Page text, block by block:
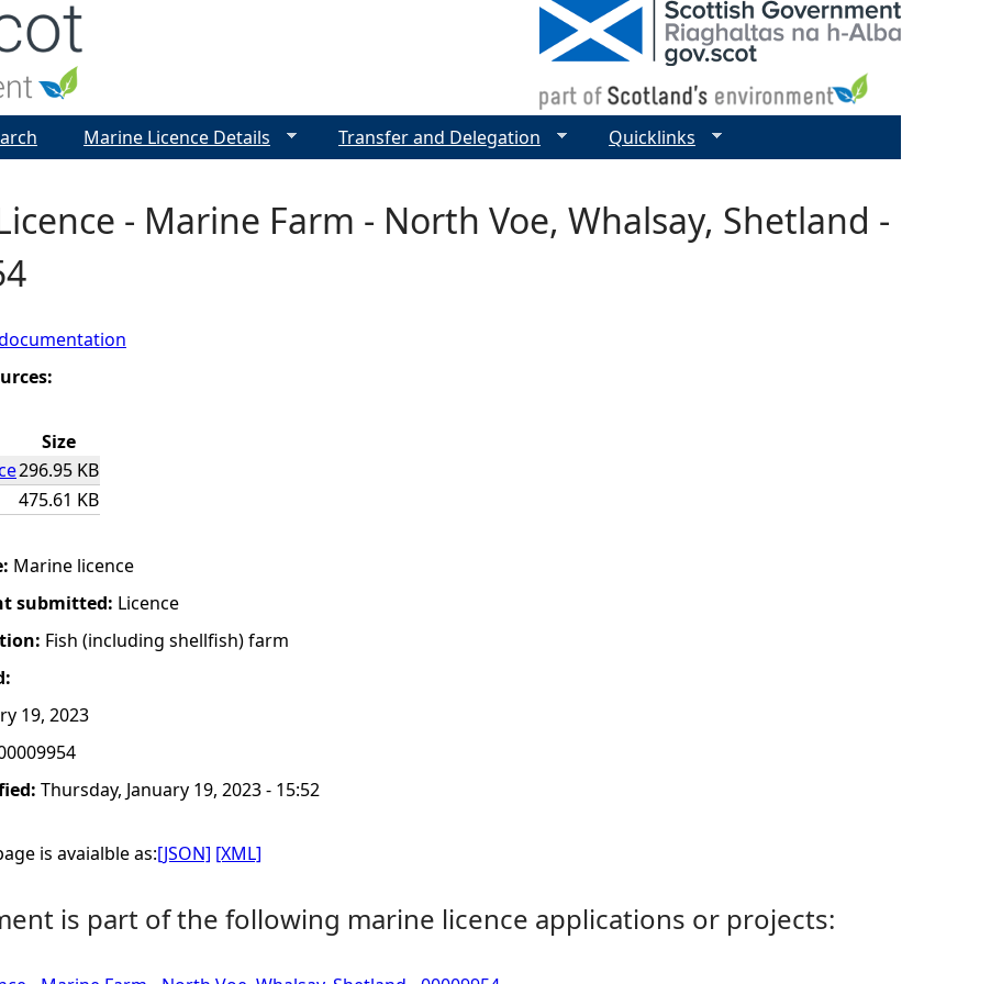
- Marine Farm - North Voe, Whalsay, Shetland -
Size
296.95 KB
475.61 KB
Marine licence
submitted: Licence
Fish (including shellfish) farm
19, 2023
Thursday, January 19, 2023 - 15:52
is avaialble as:[JSON] [XML]
is part of the following marine licence applications or projects:
Marine Licence Details Transfer and Delegation Quicklinks